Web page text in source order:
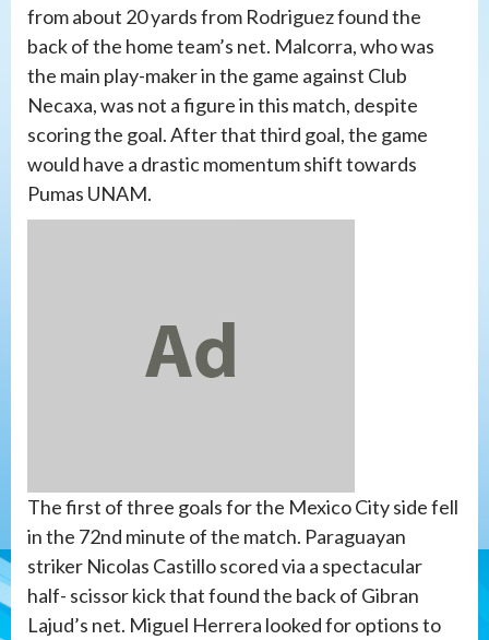
from about 20 yards from Rodriguez found the
back of the home team’s net. Malcorra, who was
the main play-maker in the game against Club
Necaxa, was not a figure in this match, despite
scoring the goal. After that third goal, the game
would have a drastic momentum shift towards
Pumas UNAM.
The first of three goals for the Mexico City side fell
in the 72nd minute of the match. Paraguayan
striker Nicolas Castillo scored via a spectacular
half- scissor kick that found the back of Gibran
Lajud’s net. Miguel Herrera looked for options to